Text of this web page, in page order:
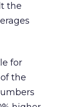
the
for
the